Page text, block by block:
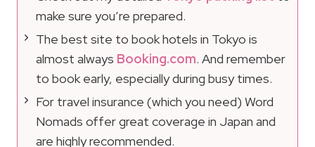
make sure you’re prepared.
The best site to book hotels in Tokyo is
almost always Booking.com. And remember
to book early, especially during busy times.
For travel insurance (which you need) Word
Nomads offer great coverage in Japan and
are highly recommended.